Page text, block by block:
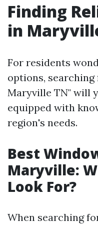
Finding
in
For residents
options,
Maryville TN" will
equipped with
region's needs.
Best
Maryville:
Look For?
When searching